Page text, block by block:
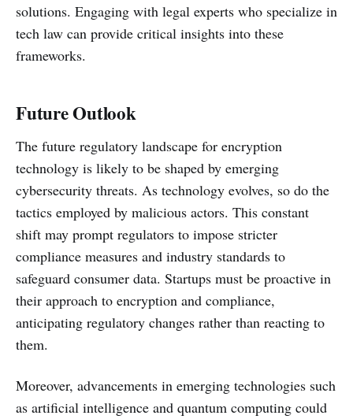
solutions. Engaging with legal experts who specialize in
tech law can provide critical insights into these
frameworks.
Future Outlook
The future regulatory landscape for encryption
technology is likely to be shaped by emerging
cybersecurity threats. As technology evolves, so do the
tactics employed by malicious actors. This constant
shift may prompt regulators to impose stricter
compliance measures and industry standards to
safeguard consumer data. Startups must be proactive in
their approach to encryption and compliance,
anticipating regulatory changes rather than reacting to
them.
Moreover, advancements in emerging technologies such
as artificial intelligence and quantum computing could